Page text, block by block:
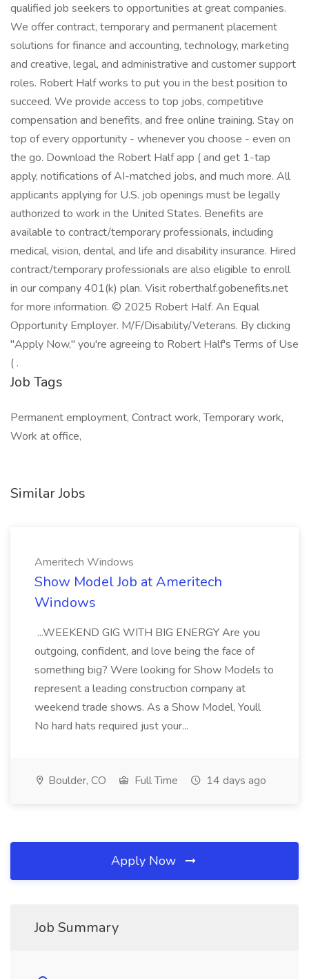
qualified job seekers to opportunities at great companies.
We offer contract, temporary and permanent placement
solutions for finance and accounting, technology, marketing
and creative, legal, and administrative and customer support
roles. Robert Half works to put you in the best position to
succeed. We provide access to top jobs, competitive
compensation and benefits, and free online training. Stay on
top of every opportunity - whenever you choose - even on
the go. Download the Robert Half app ( and get 1-tap
apply, notifications of AI-matched jobs, and much more. All
applicants applying for U.S. job openings must be legally
authorized to work in the United States. Benefits are
available to contract/temporary professionals, including
medical, vision, dental, and life and disability insurance. Hired
contract/temporary professionals are also eligible to enroll
in our company 401(k) plan. Visit roberthalf.gobenefits.net
for more information. © 2025 Robert Half. An Equal
Opportunity Employer. M/F/Disability/Veterans. By clicking
"Apply Now," you're agreeing to Robert Half's Terms of Use
( .
Job Tags
Permanent employment, Contract work, Temporary work,
Work at office,
Similar Jobs
Ameritech Windows
Show Model Job at Ameritech
Windows
...WEEKEND GIG WITH BIG ENERGY Are you
outgoing, confident, and love being the face of
something big? Were looking for Show Models to
represent a leading construction company at
weekend trade shows. As a Show Model, Youll
No hard hats required just your...
Boulder, CO Full Time 14 days ago
Apply Now
Job Summary